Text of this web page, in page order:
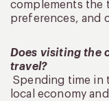
complements the
preferences, and
Does visiting the
travel?
Spending time in
local economy